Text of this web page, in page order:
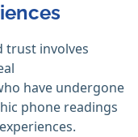
trust involves
have undergone
phone readings